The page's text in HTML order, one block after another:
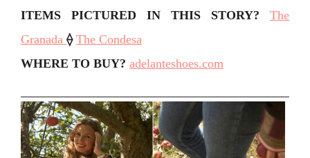
ITEMS PICTURED IN THIS STORY? The
Granada ⟠ The Condesa
WHERE TO BUY? adelanteshoes.com